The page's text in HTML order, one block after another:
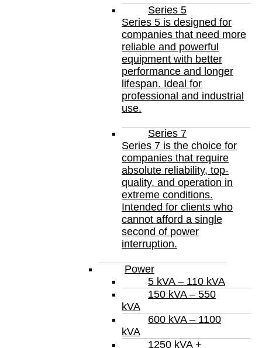
Series 5
Series 5 is designed for
companies that need more
reliable and powerful
equipment with better
performance and longer
lifespan. Ideal for
professional and industrial
use.
Series 7
Series 7 is the choice for
companies that require
absolute reliability, top-
quality, and operation in
extreme conditions.
Intended for clients who
cannot afford a single
second of power
interruption.
Power
5 kVA – 110 kVA
150 kVA – 550
kVA
600 kVA – 1100
kVA
1250 kVA +